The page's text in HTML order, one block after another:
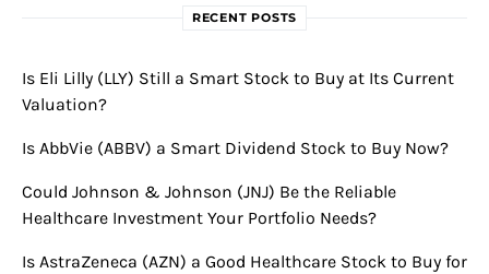
RECENT POSTS
Is Eli Lilly (LLY) Still a Smart Stock to Buy at Its Current
Valuation?
Is AbbVie (ABBV) a Smart Dividend Stock to Buy Now?
Could Johnson & Johnson (JNJ) Be the Reliable
Healthcare Investment Your Portfolio Needs?
Is AstraZeneca (AZN) a Good Healthcare Stock to Buy for